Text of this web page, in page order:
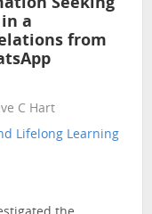
Seeking
a
from
C Hart
Lifelong Learning